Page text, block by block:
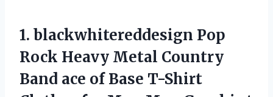
1. blackwhitereddesign Pop
Rock Heavy Metal Country
Band ace of Base T-Shirt